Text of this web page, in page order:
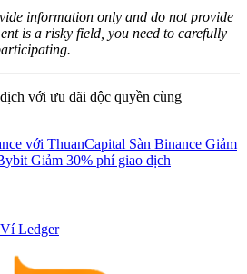
information only and do not provide
is a risky field, you need to carefully
với ưu đãi độc quyền cùng
Sàn Binance Giảm
Giảm 30% phí giao dịch
Ví Ledger